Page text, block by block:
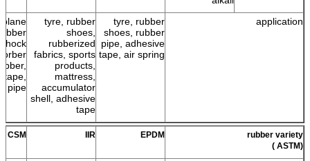
application
tyre, rubber
shoes, rubber
pipe, adhesive
tape, air spring
tyre, rubber
shoes,
rubberized
fabrics, sports
products,
mattress,
accumulator
shell, adhesive
tape
plane
tape,
pipe
rubber variety
(ASTM )
EPDM
IIR
CSM